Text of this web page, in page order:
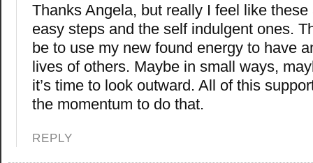
Thanks Angela, but really I feel like these
easy steps and the self indulgent ones.
be to use my new found energy to have
lives of others. Maybe in small ways,
it’s time to look outward. All of this
the momentum to do that.
REPLY